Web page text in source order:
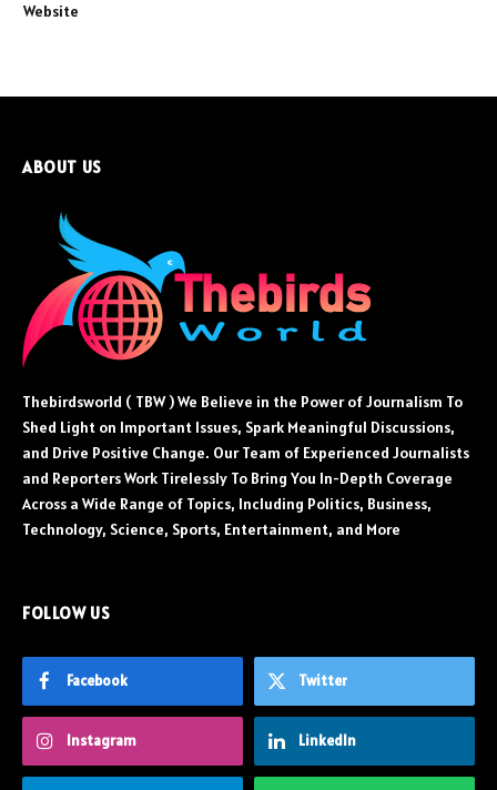
Website
ABOUT US
Thebirdsworld ( TBW ) We Believe in the Power of Journalism To
Shed Light on Important Issues, Spark Meaningful Discussions,
and Drive Positive Change. Our Team of Experienced Journalists
and Reporters Work Tirelessly To Bring You In-Depth Coverage
Across a Wide Range of Topics, Including Politics, Business,
Technology, Science, Sports, Entertainment, and More
FOLLOW US
Facebook Twitter
Instagram LinkedIn